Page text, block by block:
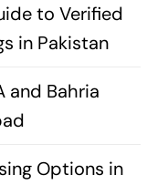
to Verified
in Pakistan
and Bahria
Options in